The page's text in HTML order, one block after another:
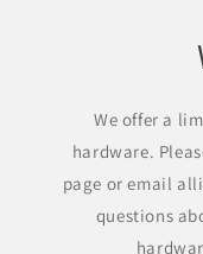
We offer a
hardware.
page or email
questions